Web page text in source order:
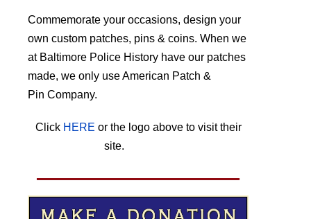
Commemorate your occasions, design your
own custom patches, pins & coins. When we
at Baltimore Police History have our patches
made, we only use American Patch &
Pin Company.
Click HERE or the logo above to visit their
site.